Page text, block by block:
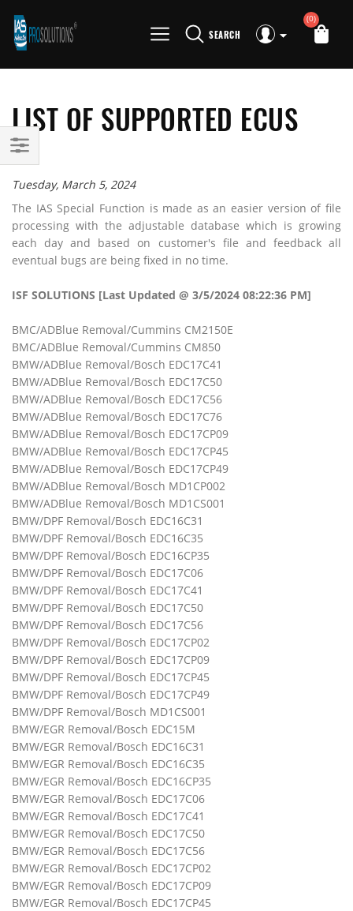
SEARCH
(0)
LIST OF SUPPORTED ECUS
Tuesday, March 5, 2024
The IAS Special Function is made as an easier version of file
processing with the adjustable database which is growing
each day and based on customer's file and feedback all
eventual bugs are being fixed in no time.
ISF SOLUTIONS [Last Updated @ 3/5/2024 08:22:36 PM]
BMC/ADBlue Removal/Cummins CM2150E
BMC/ADBlue Removal/Cummins CM850
BMW/ADBlue Removal/Bosch EDC17C41
BMW/ADBlue Removal/Bosch EDC17C50
BMW/ADBlue Removal/Bosch EDC17C56
BMW/ADBlue Removal/Bosch EDC17C76
BMW/ADBlue Removal/Bosch EDC17CP09
BMW/ADBlue Removal/Bosch EDC17CP45
BMW/ADBlue Removal/Bosch EDC17CP49
BMW/ADBlue Removal/Bosch MD1CP002
BMW/ADBlue Removal/Bosch MD1CS001
BMW/DPF Removal/Bosch EDC16C31
BMW/DPF Removal/Bosch EDC16C35
BMW/DPF Removal/Bosch EDC16CP35
BMW/DPF Removal/Bosch EDC17C06
BMW/DPF Removal/Bosch EDC17C41
BMW/DPF Removal/Bosch EDC17C50
BMW/DPF Removal/Bosch EDC17C56
BMW/DPF Removal/Bosch EDC17CP02
BMW/DPF Removal/Bosch EDC17CP09
BMW/DPF Removal/Bosch EDC17CP45
BMW/DPF Removal/Bosch EDC17CP49
BMW/DPF Removal/Bosch MD1CS001
BMW/EGR Removal/Bosch EDC15M
BMW/EGR Removal/Bosch EDC16C31
BMW/EGR Removal/Bosch EDC16C35
BMW/EGR Removal/Bosch EDC16CP35
BMW/EGR Removal/Bosch EDC17C06
BMW/EGR Removal/Bosch EDC17C41
BMW/EGR Removal/Bosch EDC17C50
BMW/EGR Removal/Bosch EDC17C56
BMW/EGR Removal/Bosch EDC17CP02
BMW/EGR Removal/Bosch EDC17CP09
BMW/EGR Removal/Bosch EDC17CP45